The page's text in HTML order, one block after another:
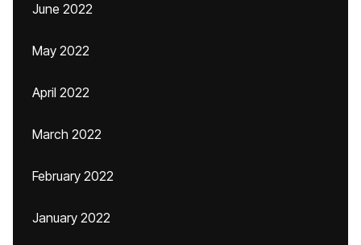
June 2022
May 2022
April 2022
March 2022
February 2022
January 2022